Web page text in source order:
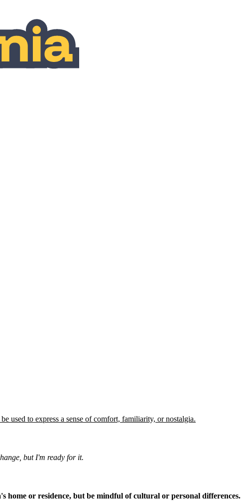
used to express a sense of comfort, familiarity, or nostalgia.
but I'm ready for it.
home or residence, but be mindful of cultural or personal differences.